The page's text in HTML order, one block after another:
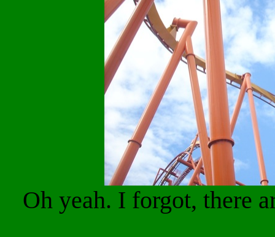
Oh yeah. I forgot, there